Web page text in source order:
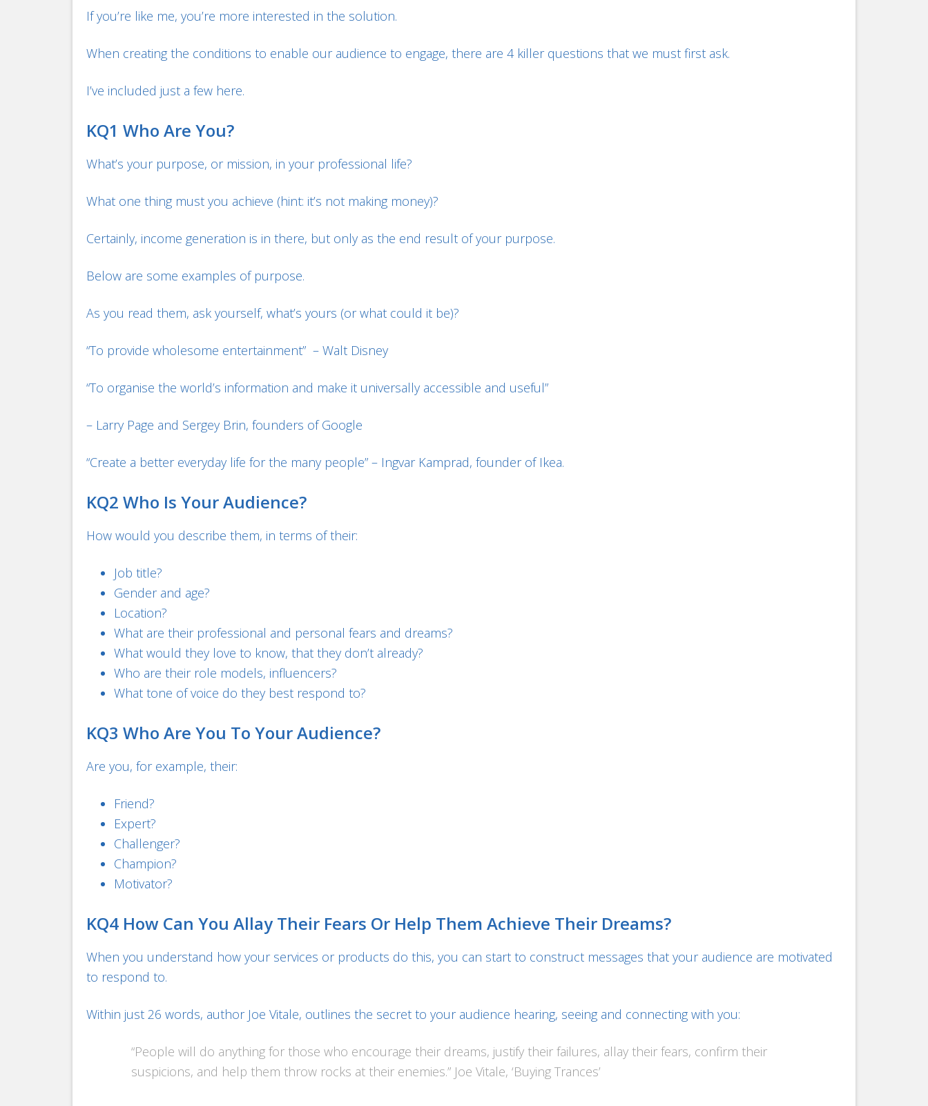
If you’re like me, you’re more interested in the solution.
When creating the conditions to enable our audience to engage, there are 4 killer questions that we must first ask.
I’ve included just a few here.
KQ1 Who Are You?
What’s your purpose, or mission, in your professional life?
What one thing must you achieve (hint: it’s not making money)?
Certainly, income generation is in there, but only as the end result of your purpose.
Below are some examples of purpose.
As you read them, ask yourself, what’s yours (or what could it be)?
“To provide wholesome entertainment” – Walt Disney
“To organise the world’s information and make it universally accessible and useful”
– Larry Page and Sergey Brin, founders of Google
“Create a better everyday life for the many people” – Ingvar Kamprad, founder of Ikea.
KQ2 Who Is Your Audience?
How would you describe them, in terms of their:
Job title?
Gender and age?
Location?
What are their professional and personal fears and dreams?
What would they love to know, that they don’t already?
Who are their role models, influencers?
What tone of voice do they best respond to?
KQ3 Who Are You To Your Audience?
Are you, for example, their:
Friend?
Expert?
Challenger?
Champion?
Motivator?
KQ4 How Can You Allay Their Fears Or Help Them Achieve Their Dreams?
When you understand how your services or products do this, you can start to construct messages that your audience are motivated
to respond to.
Within just 26 words, author Joe Vitale, outlines the secret to your audience hearing, seeing and connecting with you:
“People will do anything for those who encourage their dreams, justify their failures, allay their fears, confirm their
suspicions, and help them throw rocks at their enemies.” Joe Vitale, ‘Buying Trances’